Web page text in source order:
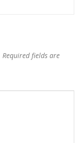
Required fields are